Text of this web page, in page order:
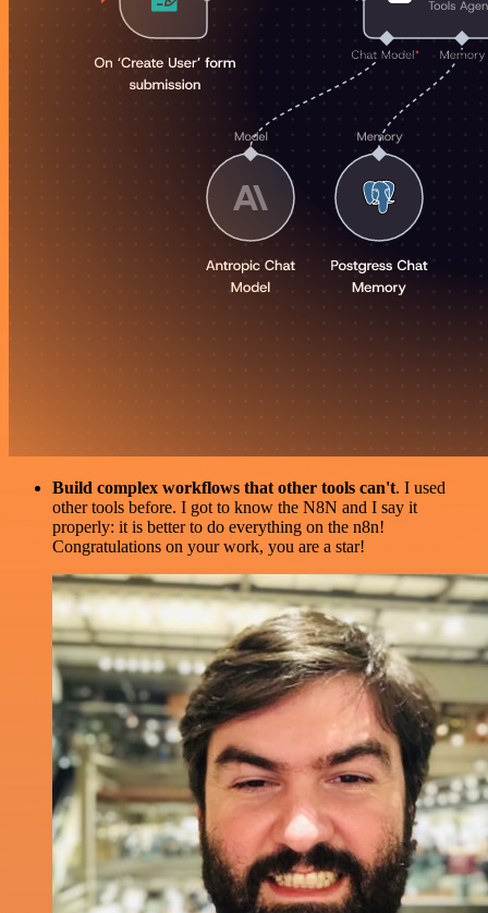
Build complex workflows that other tools can't. I used
other tools before. I got to know the N8N and I say it
properly: it is better to do everything on the n8n!
Congratulations on your work, you are a star!